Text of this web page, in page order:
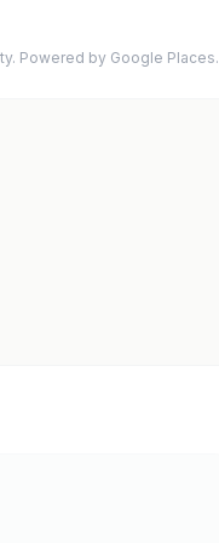
Powered by Google Places.